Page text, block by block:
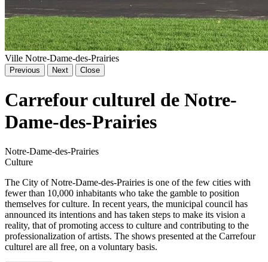
Ville Notre-Dame-des-Prairies
Previous Next Close
Carrefour culturel de Notre-
Dame-des-Prairies
Notre-Dame-des-Prairies
Culture
The City of Notre-Dame-des-Prairies is one of the few cities with
fewer than 10,000 inhabitants who take the gamble to position
themselves for culture. In recent years, the municipal council has
announced its intentions and has taken steps to make its vision a
reality, that of promoting access to culture and contributing to the
professionalization of artists. The shows presented at the Carrefour
culturel are all free, on a voluntary basis.